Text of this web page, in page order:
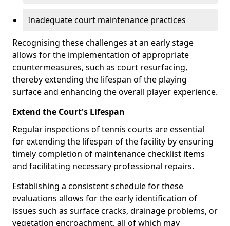
Inadequate court maintenance practices
Recognising these challenges at an early stage
allows for the implementation of appropriate
countermeasures, such as court resurfacing,
thereby extending the lifespan of the playing
surface and enhancing the overall player experience.
Extend the Court's Lifespan
Regular inspections of tennis courts are essential
for extending the lifespan of the facility by ensuring
timely completion of maintenance checklist items
and facilitating necessary professional repairs.
Establishing a consistent schedule for these
evaluations allows for the early identification of
issues such as surface cracks, drainage problems, or
vegetation encroachment, all of which may